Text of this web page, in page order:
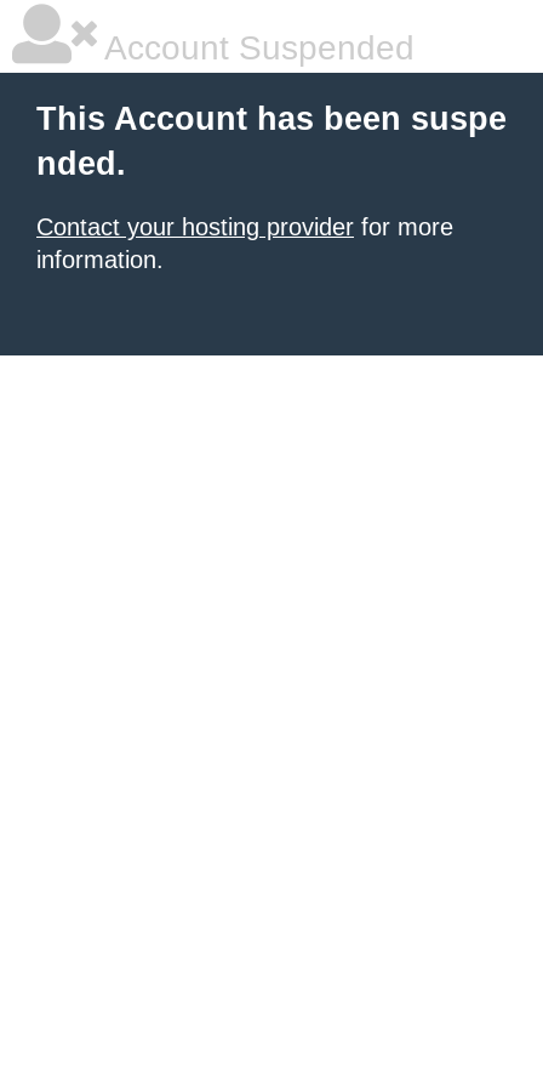
Account Suspended
This Account has been suspe
nded.
Contact your hosting provider for more
information.